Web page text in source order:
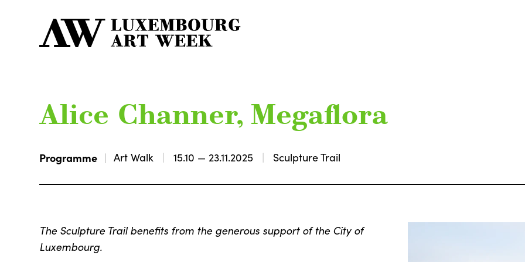
Alice Channer, Megaflora
Programme Art Walk 15.10 — 23.11.2025 Sculpture Trail
The Sculpture Trail benefits from the generous support of the City of
Luxembourg.